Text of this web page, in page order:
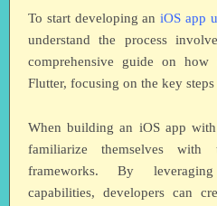
To start developing aniOS app
understand the process
comprehensive guide on
Flutter, focusing on the key
When building an iOS app
familiarize themselves with
frameworks. By
capabilities, developers can